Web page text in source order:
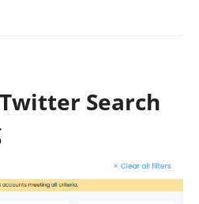
Search